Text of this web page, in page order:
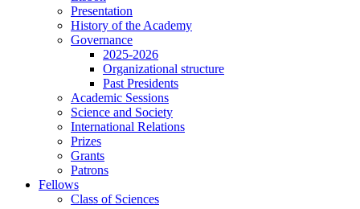
Presentation
History of the Academy
Governance
2025-2026
Organizational structure
Past Presidents
Academic Sessions
Science and Society
International Relations
Prizes
Grants
Patrons
Fellows
Class of Sciences